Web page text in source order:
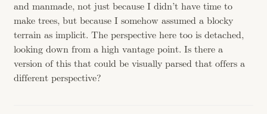
and manmade, not just because I didn’t have time to
make trees, but because I somehow assumed a blocky
terrain as implicit. The perspective here too is detached,
looking down from a high vantage point. Is there a
version of this that could be visually parsed that offers a
different perspective?